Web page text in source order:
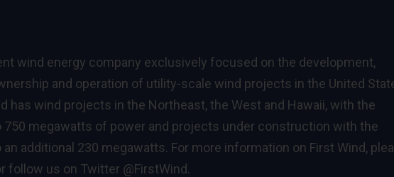
wind energy company exclusively focused on the development,
and operation of utility-scale wind projects in the United
has wind projects in the Northeast, the West and Hawaii, with the
750 megawatts of power and projects under construction with the
additional 230 megawatts. For more information on First Wind,
follow us on Twitter @FirstWind.